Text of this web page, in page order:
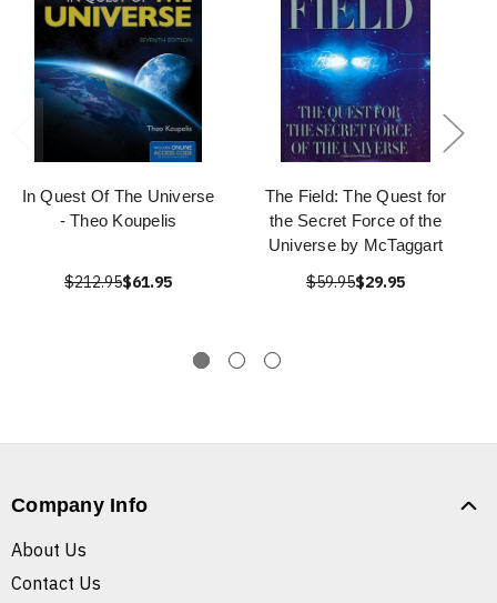
In Quest Of The Universe
- Theo Koupelis
$212.95$61.95
The Field: The Quest for
the Secret Force of the
Universe by McTaggart
$59.95$29.95
Company Info
About Us
Contact Us